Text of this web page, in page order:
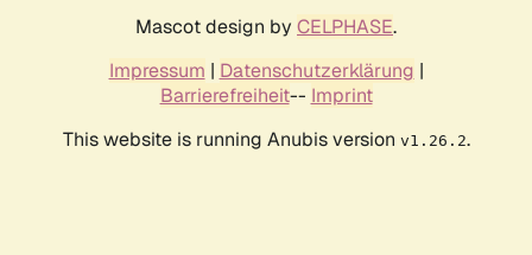
Mascot design by CELPHASE.
Impressum | Datenschutzerklärung |
Barrierefreiheit-- Imprint
This website is running Anubis version v1.26.2.